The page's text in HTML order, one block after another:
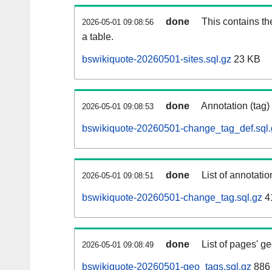
2026-05-01 09:08:56 done
This contains
a table.
bswikiquote-20260501-sites.sql.gz 23 KB
2026-05-01 09:08:53 done Annotation
bswikiquote-20260501-
2026-05-01 09:08:51 done List of
bswikiquote-20260501-change_tag.sql.gz
2026-05-01 09:08:49 done List of pages'
bswikiquote-20260501-geo_tags.sql.gz 886